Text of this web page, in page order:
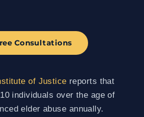
Consultations
of Justice reports that
individuals over the age of
elder abuse annually.